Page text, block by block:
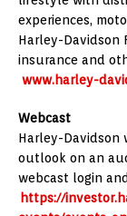
experiences,
Harley-Davidson
insurance and
www.harley-
Webcast
Harley-
outlook on an
webcast login
https://